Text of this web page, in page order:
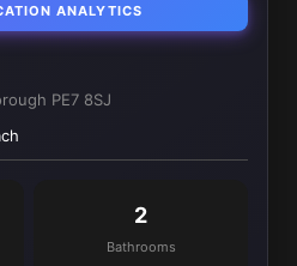
ANALYTICS
PE7 8SJ
2
Bathrooms